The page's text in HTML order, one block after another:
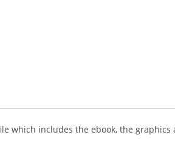
which includes the ebook, the